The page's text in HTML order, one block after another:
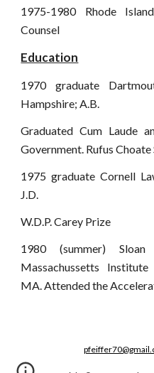
1975-1980 Rhode
Counsel
Education
1970 graduate
Hampshire; A.B.
Graduated Cum Laude
Government. Rufus Choate
1975 graduate Cornell
J.D.
W.D.P. Carey Prize
1980 (summer)
Massachussetts
MA. Attended the